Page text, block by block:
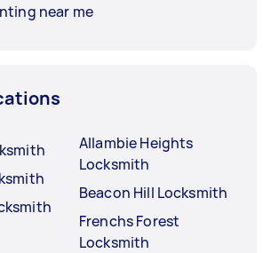
near me
Allambie Heights
Locksmith
Beacon Hill Locksmith
Frenchs Forest
Locksmith